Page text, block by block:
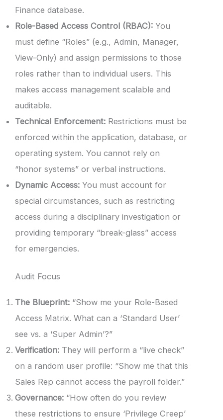
Finance database.
Role-Based Access Control (RBAC): You
must define “Roles” (e.g., Admin, Manager,
View-Only) and assign permissions to those
roles rather than to individual users. This
makes access management scalable and
auditable.
Technical Enforcement: Restrictions must be
enforced within the application, database, or
operating system. You cannot rely on
“honor systems” or verbal instructions.
Dynamic Access: You must account for
special circumstances, such as restricting
access during a disciplinary investigation or
providing temporary “break-glass” access
for emergencies.
Audit Focus
The Blueprint: “Show me your Role-Based
Access Matrix. What can a ‘Standard User’
see vs. a ‘Super Admin’?”
Verification: They will perform a “live check”
on a random user profile: “Show me that this
Sales Rep cannot access the payroll folder.”
Governance: “How often do you review
these restrictions to ensure ‘Privilege Creep’